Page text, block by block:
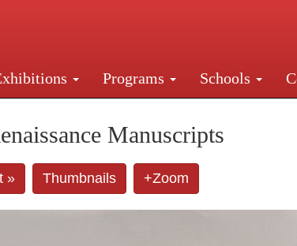
Programs Schools
York, NY 10016. Just a short walk from
Manuscripts
» Thumbnails +Zoom